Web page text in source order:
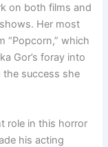
on both films and
Her most
“Popcorn,” which
Gor’s foray into
success she
role in this horror
his acting